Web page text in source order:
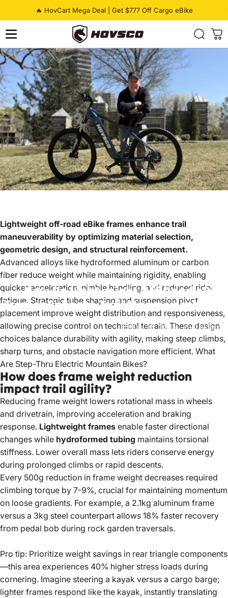
🔥 HovCart Mega Deal | Get $777 Off Cargo eBike
Pause slideshow
HOVSCO
HowDoLightweightOff-RoadeBike
FramesEnhanceTrailManeuverability?
May 25, 2025 byLiuJiazhu
Lightweight off-road eBike frames enhance trail
maneuverability by optimizing material selection,
geometric design, and structural reinforcement.
Advanced alloys like hydroformed aluminum or carbon
fiber reduce weight while maintaining rigidity, enabling
quicker acceleration, nimble handling, and reduced rider
fatigue. Strategic tube shaping and suspension pivot
placement improve weight distribution and responsiveness,
allowing precise control on technical terrain. These design
choices balance durability with agility, making steep climbs,
sharp turns, and obstacle navigation more efficient. What
Are Step-Thru Electric Mountain Bikes?
How does frame weight reduction
impact trail agility?
Reducing frame weight lowers rotational mass in wheels
and drivetrain, improving acceleration and braking
response. Lightweight frames enable faster directional
changes while hydroformed tubing maintains torsional
stiffness. Lower overall mass lets riders conserve energy
during prolonged climbs or rapid descents.
Every 500g reduction in frame weight decreases required
climbing torque by 7-9%, crucial for maintaining momentum
on loose gradients. For example, a 2.1kg aluminum frame
versus a 3kg steel counterpart allows 18% faster recovery
from pedal bob during rock garden traversals.
Pro tip: Prioritize weight savings in rear triangle components
—this area experiences 40% higher stress loads during
cornering. Imagine steering a kayak versus a cargo barge;
lighter frames respond like the kayak, instantly translating